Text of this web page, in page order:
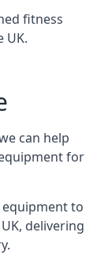
fitness
UK.
can help
for
equipment to
delivering